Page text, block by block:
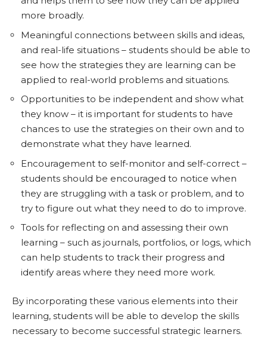
more broadly.
Meaningful connections between skills and ideas,
and real-life situations – students should be able to
see how the strategies they are learning can be
applied to real-world problems and situations.
Opportunities to be independent and show what
they know – it is important for students to have
chances to use the strategies on their own and to
demonstrate what they have learned.
Encouragement to self-monitor and self-correct –
students should be encouraged to notice when
they are struggling with a task or problem, and to
try to figure out what they need to do to improve.
Tools for reflecting on and assessing their own
learning – such as journals, portfolios, or logs, which
can help students to track their progress and
identify areas where they need more work.
By incorporating these various elements into their
learning, students will be able to develop the skills
necessary to become successful strategic learners.